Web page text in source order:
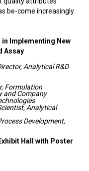
be-come increasingly
in Implementing New
Assay
Analytical R&D
Formulation
and Company
Analytical
Development,
Hall with Poster